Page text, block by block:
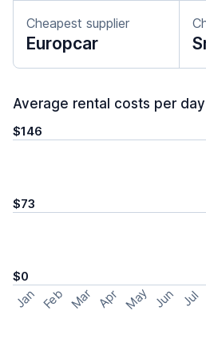
Cheapest supplier
Europcar
Average rental costs per
$146
$73
$0
Jan Feb Mar Apr May Jun Jul